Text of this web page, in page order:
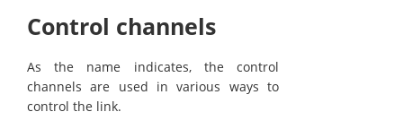
Control channels
As the name indicates, the control
channels are used in various ways to
control the link.